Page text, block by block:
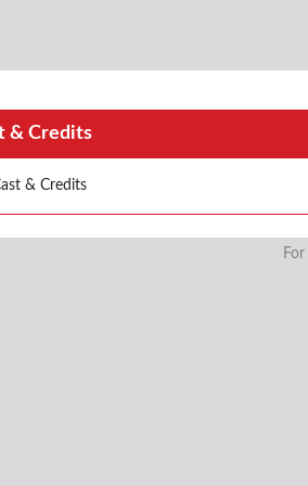
& Credits
& Credits